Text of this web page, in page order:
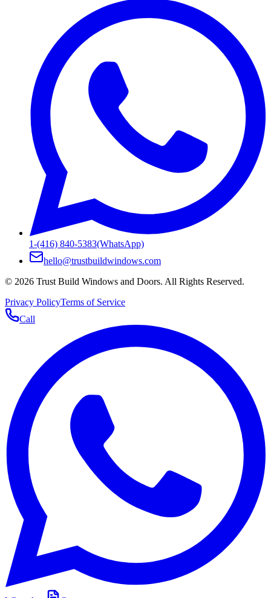
1-(416) 840-5383(WhatsApp)
hello@trustbuildwindows.com
© 2026 Trust Build Windows and Doors. All Rights Reserved.
Privacy PolicyTerms of Service
Call